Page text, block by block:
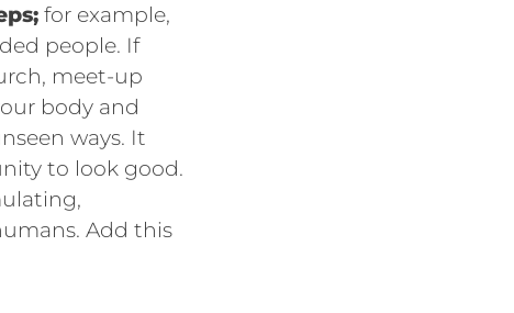
for example,
people. If
meet-up
body and
ways. It
to look good.
Add this